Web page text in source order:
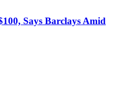
Says Barclays Amid